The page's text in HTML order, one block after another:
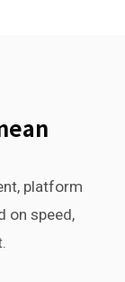
platform
on speed,